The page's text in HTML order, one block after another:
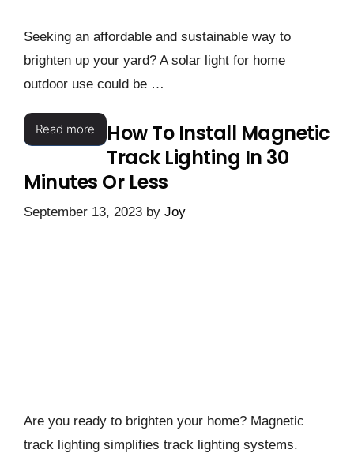
Seeking an affordable and sustainable way to
brighten up your yard? A solar light for home
outdoor use could be …
Read more
How To Install Magnetic
Track Lighting In 30
Minutes Or Less
September 13, 2023 by Joy
Are you ready to brighten your home? Magnetic
track lighting simplifies track lighting systems.